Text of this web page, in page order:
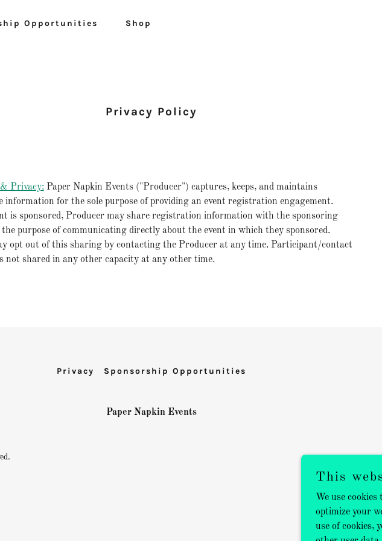
Opportunities Shop
Privacy Policy
Privacy:Paper Napkin Events ("Producer") captures, keeps, and maintains
information for the sole purpose of providing an event registration engagement.
is sponsored, Producer may share registration information with the sponsoring
purpose of communicating directly about the event in which they sponsored.
opt out of this sharing by contacting the Producer at any time. Participant/contact
not shared in any other capacity at any other time.
Privacy Sponsorship Opportunities
Paper Napkin Events
This
We use
optimize your
use of cookies,